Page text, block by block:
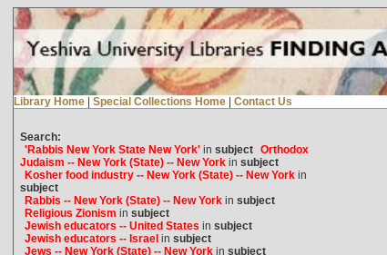
Library Home | Special Collections Home | Contact Us
Search:
'Rabbis New York State New York'in subject Orthodox
Judaism -- New York (State) -- New Yorkin subject
Kosher food industry -- New York (State) -- New Yorkin
subject
Rabbis -- New York (State) -- New Yorkin subject
Religious Zionism in subject
Jewish educators -- United States in subject
Jewish educators -- Israelin subject
Jews -- New York (State) -- New Yorkin subject